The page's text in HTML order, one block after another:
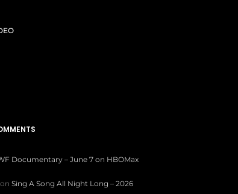
Documentary – June 7 on HBOMax
on Sing A Song All Night Long – 2026